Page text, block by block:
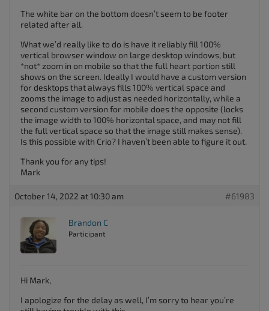
The white bar on the bottom doesn’t seem to be footer
related after all.
What we’d really like to do is have it reliably fill 100%
vertical browser window on large desktop windows, but
*not* zoom in on mobile so that the full heart portion still
shows on the screen. Ideally I would have a custom version
for desktops that always fills 100% vertical space and
zooms the image to adjust as needed horizontally, while a
second custom version for mobile does the opposite (locks
the image width to 100% horizontal space, and may not fill
the full vertical space so that the image still makes sense).
Is this possible with Crio? I haven’t been able to figure it out.
Thank you for any tips!
Mark
October 14, 2022 at 10:30 am #61983
Brandon C
Participant
Hi Mark,
I apologize for the delay as well, I’m sorry to hear you’re